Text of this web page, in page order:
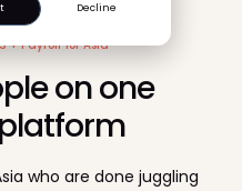
Decline
+ Payroll for Asia
on one
who are done juggling